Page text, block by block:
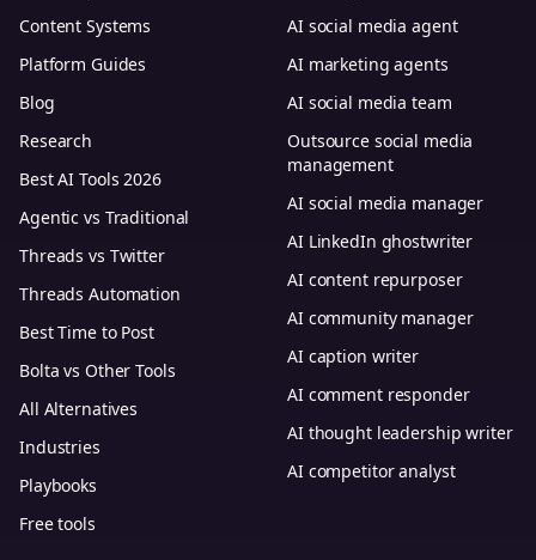
Content Systems
Platform Guides
Blog
Research
Best AI Tools 2026
Agentic vs Traditional
Threads vs Twitter
Threads Automation
Best Time to Post
Bolta vs Other Tools
All Alternatives
Industries
Playbooks
Free tools
AI social media agent
AI marketing agents
AI social media team
Outsource social media
management
AI social media manager
AI LinkedIn ghostwriter
AI content repurposer
AI community manager
AI caption writer
AI comment responder
AI thought leadership writer
AI competitor analyst